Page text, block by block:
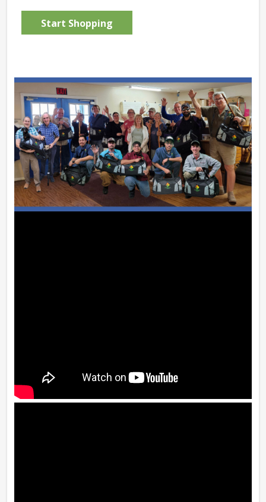
Start Shopping